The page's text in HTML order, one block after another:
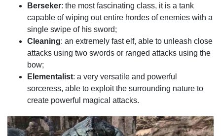
Berseker: the most fascinating class, it is a tank
capable of wiping out entire hordes of enemies with a
single swipe of his sword;
Cleaning: an extremely fast elf, able to unleash close
attacks using two swords or ranged attacks using the
bow;
Elementalist: a very versatile and powerful
sorceress, able to exploit the surrounding nature to
create powerful magical attacks.